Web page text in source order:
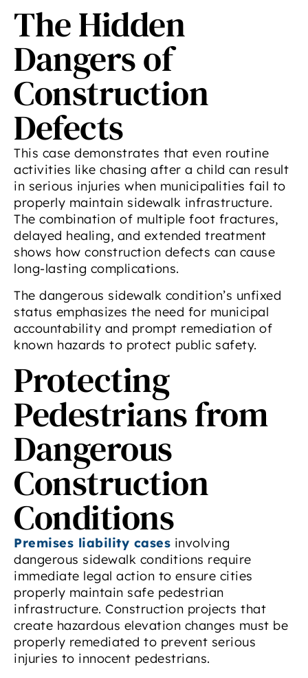
The Hidden
Dangers of
Construction
Defects
This case demonstrates that even routine
activities like chasing after a child can result
in serious injuries when municipalities fail to
properly maintain sidewalk infrastructure.
The combination of multiple foot fractures,
delayed healing, and extended treatment
shows how construction defects can cause
long-lasting complications.
The dangerous sidewalk condition’s unfixed
status emphasizes the need for municipal
accountability and prompt remediation of
known hazards to protect public safety.
Protecting
Pedestrians from
Dangerous
Construction
Conditions
Premises liability cases involving
dangerous sidewalk conditions require
immediate legal action to ensure cities
properly maintain safe pedestrian
infrastructure. Construction projects that
create hazardous elevation changes must be
properly remediated to prevent serious
injuries to innocent pedestrians.